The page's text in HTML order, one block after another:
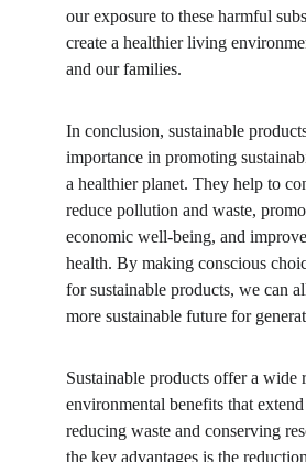
our exposure to these harmful
create a healthier living
and our families.
In conclusion, sustainable
importance in promoting
a healthier planet. They help to
reduce pollution and waste,
economic well-being, and
health. By making conscious
for sustainable products, we can
more sustainable future for
Sustainable products offer a wide
environmental benefits that
reducing waste and conserving
the key advantages is the